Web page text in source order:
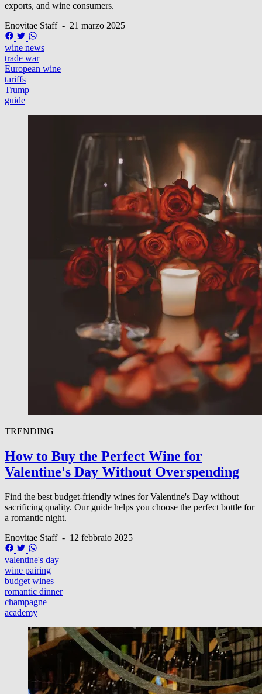
exports, and wine consumers.
Enovitae Staff - 21 marzo 2025
wine news
trade war
European wine
tariffs
Trump
guide
TRENDING
How to Buy the Perfect Wine for
Valentine's Day Without Overspending
Find the best budget-friendly wines for Valentine's Day without
sacrificing quality. Our guide helps you choose the perfect bottle for
a romantic night.
Enovitae Staff - 12 febbraio 2025
valentine's day
wine pairing
budget wines
romantic dinner
champagne
academy